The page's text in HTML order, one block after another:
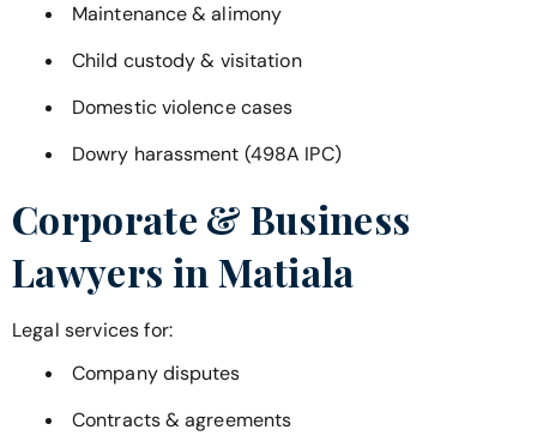
Maintenance & alimony
Child custody & visitation
Domestic violence cases
Dowry harassment (498A IPC)
Corporate & Business
Lawyers in Matiala
Legal services for:
Company disputes
Contracts & agreements